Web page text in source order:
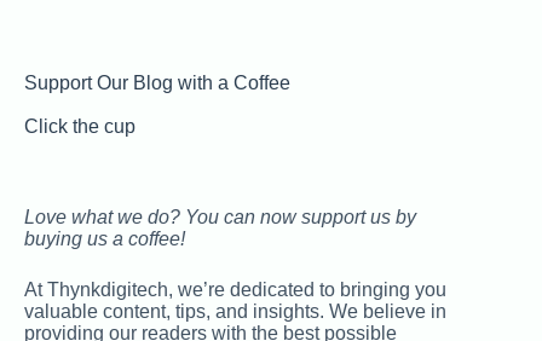
Support Our Blog with a Coffee
Click the cup
Love what we do? You can now support us by
buying us a coffee!
At Thynkdigitech, we’re dedicated to bringing you
valuable content, tips, and insights. We believe in
providing our readers with the best possible